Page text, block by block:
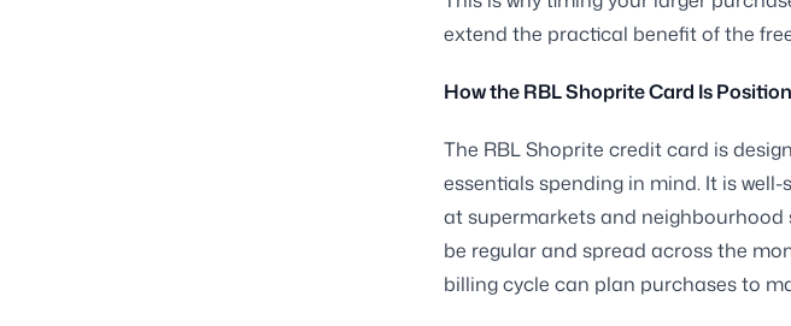
extend the practical benefit of the
How the RBL Shoprite Card Is
The RBL Shoprite credit card is
essentials spending in mind. It is
at supermarkets and neighbourhood
be regular and spread across the
billing cycle can plan purchases to